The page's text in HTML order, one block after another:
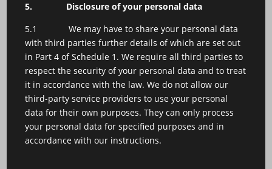
5.
Disclosure of your personal data
5.1 We may have to share your personal data
with third parties further details of which are set out
in Part 4 of Schedule 1. We require all third parties to
respect the security of your personal data and to treat
it in accordance with the law. We do not allow our
third-party service providers to use your personal
data for their own purposes. They can only process
your personal data for specified purposes and in
accordance with our instructions.